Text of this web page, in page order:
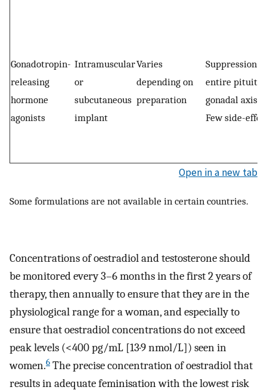
Gonadotropin-
releasing
hormone
agonists
Intramuscular
or
subcutaneous
implant
Varies
depending on
preparation
Suppression of
entire
gonadal axism
Few side-
Open in a new tab
Some formulations are not available in certain countries.
Concentrations of oestradiol and testosterone should
be monitored every 3–6 months in the first 2 years of
therapy, then annually to ensure that they are in the
physiological range for a woman, and especially to
ensure that oestradiol concentrations do not exceed
peak levels (<400 pg/mL [13·9 nmol/L]) seen in
women.6 The precise concentration of oestradiol that
results in adequate feminisation with the lowest risk